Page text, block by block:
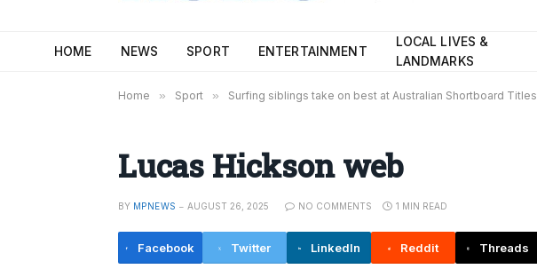
HOME NEWS SPORT ENTERTAINMENT
LOCAL LIVES &
LANDMARKS
Home » Sport » Surfing siblings take on best at Australian Shortboard Titles
Lucas Hickson web
BY MPNEWS AUGUST 26, 2025 NO COMMENTS 1 MIN READ
Facebook Twitter LinkedIn Reddit Threads